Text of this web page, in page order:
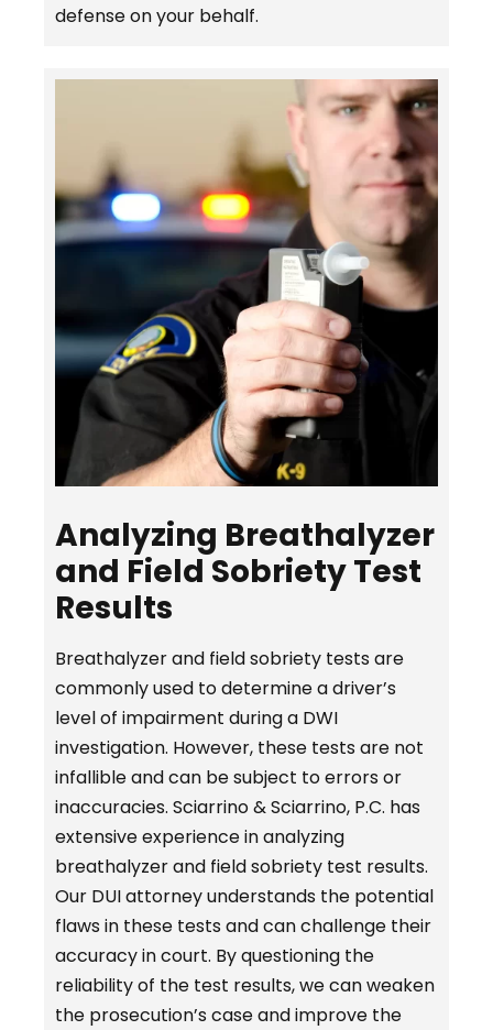
defense on your behalf.
Analyzing Breathalyzer
and Field Sobriety Test
Results
Breathalyzer and field sobriety tests are
commonly used to determine a driver’s
level of impairment during a DWI
investigation. However, these tests are not
infallible and can be subject to errors or
inaccuracies. Sciarrino & Sciarrino, P.C. has
extensive experience in analyzing
breathalyzer and field sobriety test results.
Our DUI attorney understands the potential
flaws in these tests and can challenge their
accuracy in court. By questioning the
reliability of the test results, we can weaken
the prosecution’s case and improve the